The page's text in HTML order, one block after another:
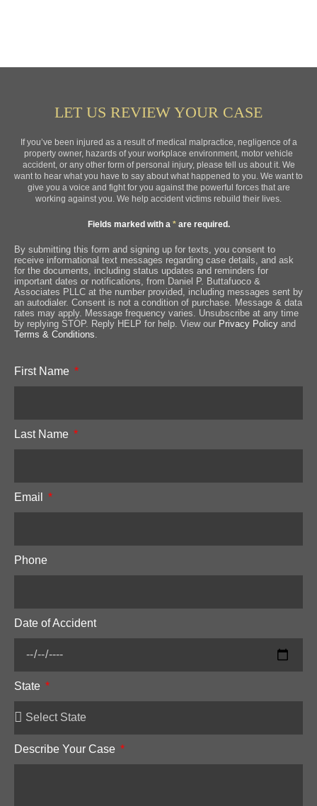
LET US REVIEW YOUR CASE
If you’ve been injured as a result of medical malpractice, negligence of a
property owner, hazards of your workplace environment, motor vehicle
accident, or any other form of personal injury, please tell us about it. We
want to hear what you have to say about what happened to you. We want to
give you a voice and fight for you against the powerful forces that are
working against you. We help accident victims rebuild their lives.
Fields marked with a *are required.
By submitting this form and signing up for texts, you consent to
receive informational text messages regarding case details, and ask
for the documents, including status updates and reminders for
important dates or notifications, from Daniel P. Buttafuoco &
Associates PLLC at the number provided, including messages sent by
an autodialer. Consent is not a condition of purchase. Message & data
rates may apply. Message frequency varies. Unsubscribe at any time
by replying STOP. Reply HELP for help. View our Privacy Policy and
Terms & Conditions
First Name
Last Name
Email
Phone
Date of Accident
State
Describe Your Case